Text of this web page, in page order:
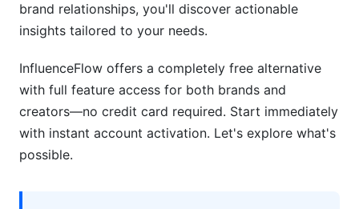
Creator-Side Mistakes
Collaboration Platforms
For Creators
brand relationships, you'll discover actionable
insights tailored to your needs.
InfluenceFlow offers a completely free alternative
with full feature access for both brands and
creators—no credit card required. Start immediately
with instant account activation. Let's explore what's
possible.